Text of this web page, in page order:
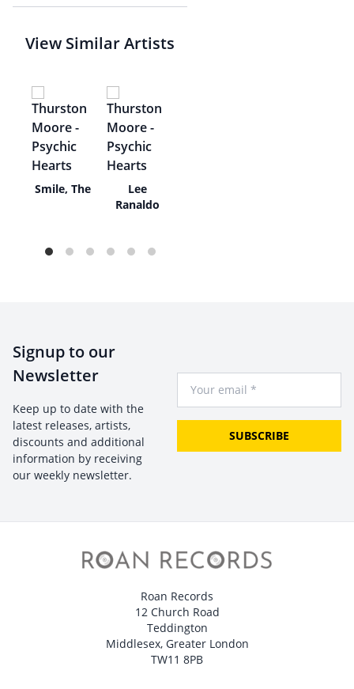
View Similar Artists
Smile, The
Lee
Ranaldo
Signup to our
Newsletter
Keep up to date with the
latest releases, artists,
discounts and additional
information by receiving
our weekly newsletter.
SUBSCRIBE
Roan Records
12 Church Road
Teddington
Middlesex, Greater London
TW11 8PB